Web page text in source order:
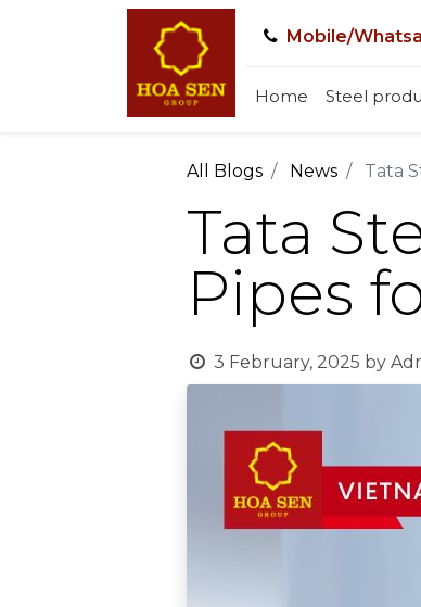
Mobile/
Home Steel
All Blogs News Tata
Tata
Pipes
3 February, 2025 by